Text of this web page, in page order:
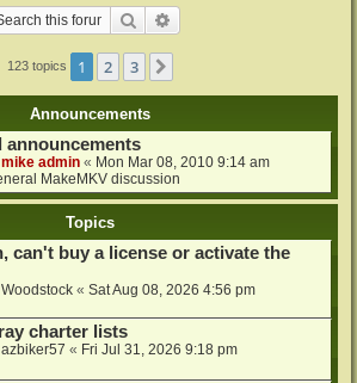
Search
123 topics 1 2 3
Announcements
announcements
mike admin « Mon Mar 08, 2010 9:14 am
MakeMKV discussion
Topics
can't buy a license or activate the
Woodstock « Sat Aug 08, 2026 4:56 pm
charter lists
azbiker57 « Fri Jul 31, 2026 9:18 pm